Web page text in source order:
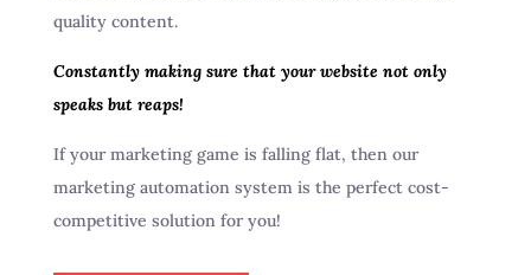
quality content.
Constantly making sure that your website not only
speaks but reaps!
If your marketing game is falling flat, then our
marketing automation system is the perfect cost-
competitive solution for you!